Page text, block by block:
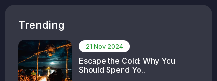
Trending
21 Nov 2024
Escape the Cold: Why You
Should Spend Yo..